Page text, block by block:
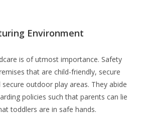
Environment
is of utmost importance. Safety
that are child-friendly, secure
outdoor play areas. They abide
policies such that parents can lie
toddlers are in safe hands.